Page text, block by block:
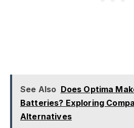
See Also Does Optima
Batteries? Exploring
Alternatives